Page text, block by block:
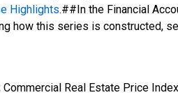
Highlights.##In the Financial
how this series is constructed,
Real Estate Price